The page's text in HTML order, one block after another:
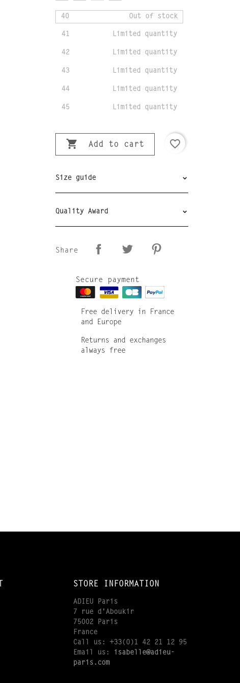
40 Out of stock
41 Limited quantity
42 Limited quantity
43 Limited quantity
44 Limited quantity
45 Limited quantity
 Add to cart favorite_border
Size guide
Quality Award
Share
Secure payment
Free delivery in France
and Europe
Returns and exchanges
always free
STORE INFORMATION
ADIEU Paris
7 rue d'Aboukir
75002 Paris
France
Call us: +33(0)1 42 21 12 95
Email us:
isabelle@adieu-
paris.com